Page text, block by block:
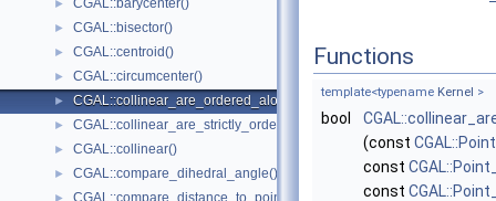
► CGAL::barycenter()
► CGAL::bisector()
► CGAL::centroid()
► CGAL::circumcenter()
► CGAL::collinear_are_ordered_along_line()
► CGAL::collinear_are_strictly_ordered_along_line()
► CGAL::collinear()
► CGAL::compare_dihedral_angle()
CGAL::compare_distance_to_point()
Functions
template<typename Kernel >
bool
(const
const
const